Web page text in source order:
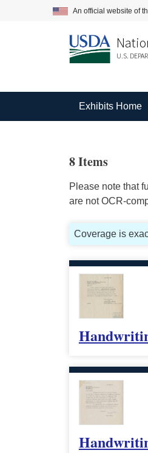
An official website of
U.S.
Exhibits Home
8 Items
Please note that
are not OCR-
Coverage is